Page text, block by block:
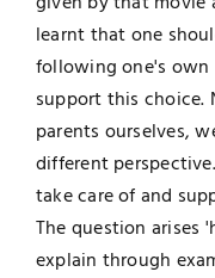
learnt that one
following one's own
support this choice.
parents ourselves,
different
take care of and
The question arises
explain through